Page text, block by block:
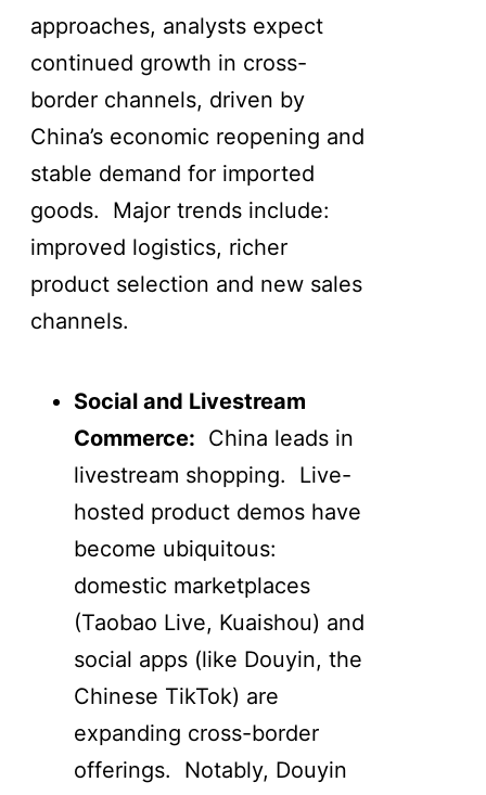
approaches, analysts expect
continued growth in cross-
border channels, driven by
China’s economic reopening and
stable demand for imported
goods. Major trends include:
improved logistics, richer
product selection and new sales
channels.
Social and Livestream
Commerce: China leads in
livestream shopping. Live-
hosted product demos have
become ubiquitous:
domestic marketplaces
(Taobao Live, Kuaishou) and
social apps (like Douyin, the
Chinese TikTok) are
expanding cross-border
offerings. Notably, Douyin